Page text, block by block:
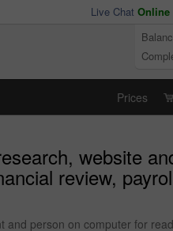
Live Chat Online
Prices
website
review,
person on computer for